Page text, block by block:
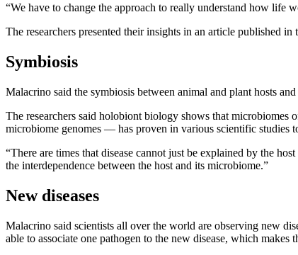
“We have to change the approach to really understand how
The researchers presented their insights in an article published in
Symbiosis
Malacrino said the symbiosis between animal and plant hosts
The researchers said holobiont biology shows that
microbiome genomes — has proven in various scientific studies
“There are times that disease cannot just be explained by the
the interdependence between the host and its microbiome.”
New diseases
Malacrino said scientists all over the world are observing new
able to associate one pathogen to the new disease, which